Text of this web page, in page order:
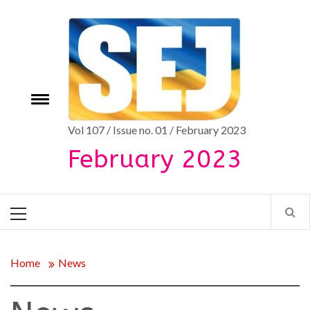
Toggle
Vol 107 / Issue no. 01 / February 2023
February 2023
Menu
Home News